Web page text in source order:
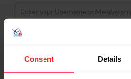
Consent Details
Username
Password
Keep me logged in